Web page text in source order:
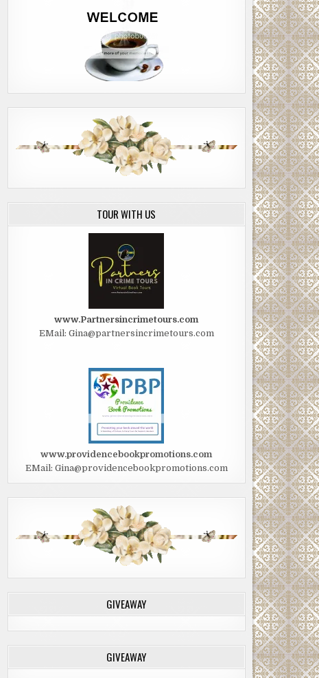
TOUR WITH US
www.Partnersincrimetours.com
EMail: Gina@partnersincrimetours.com
www.providencebookpromotions.com
EMail: Gina@providencebookpromotions.com
GIVEAWAY
GIVEAWAY